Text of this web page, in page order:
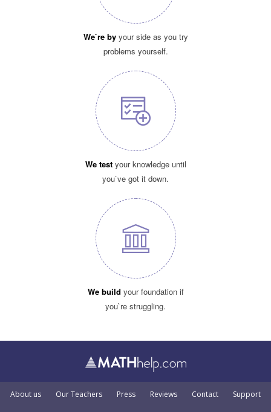
We`re byyour side as you try
problems yourself.
We testyour knowledge until
you`ve got it down.
We build your foundation if
you`re struggling.
About us Our Teachers Press Reviews Contact Support